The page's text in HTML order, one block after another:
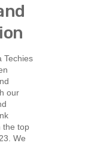
Techies
our
the top
We